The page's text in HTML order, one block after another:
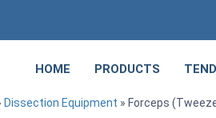
HOME PRODUCTS
Dissection Equipment » Forceps